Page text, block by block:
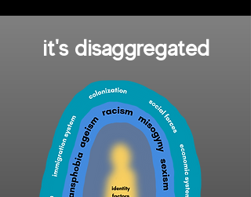
it's disaggregated